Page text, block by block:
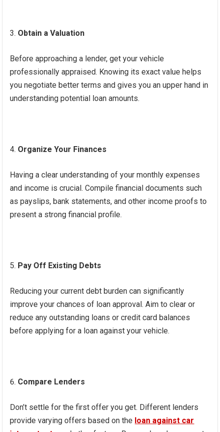
Obtain a Valuation
Before approaching a lender, get your vehicle
professionally appraised. Knowing its exact value helps
you negotiate better terms and gives you an upper hand in
understanding potential loan amounts.
Organize Your Finances
Having a clear understanding of your monthly expenses
and income is crucial. Compile financial documents such
as payslips, bank statements, and other income proofs to
present a strong financial profile.
Pay Off Existing Debts
Reducing your current debt burden can significantly
improve your chances of loan approval. Aim to clear or
reduce any outstanding loans or credit card balances
before applying for a loan against your vehicle.
Compare Lenders
Don’t settle for the first offer you get. Different lenders
provide varying offers based on the loan against car